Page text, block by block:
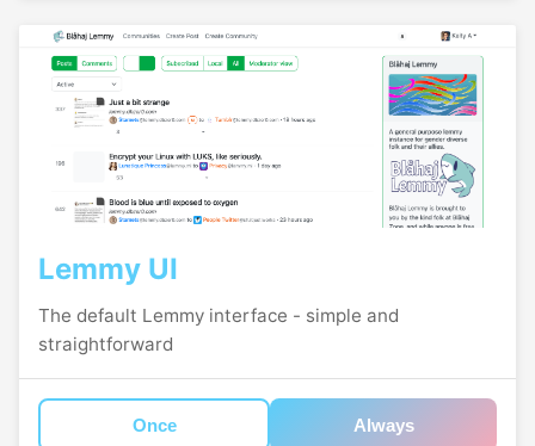
Lemmy UI
The default Lemmy interface - simple and
straightforward
Once Always